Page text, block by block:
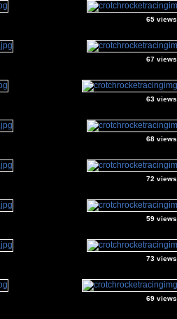
65 views
67 views
63 views
68 views
72 views
59 views
73 views
69 views